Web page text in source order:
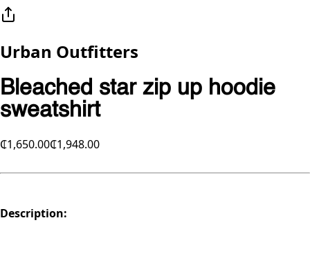
Urban Outfitters
Bleached star zip up hoodie
sweatshirt
₵1,650.00₵1,948.00
Description: